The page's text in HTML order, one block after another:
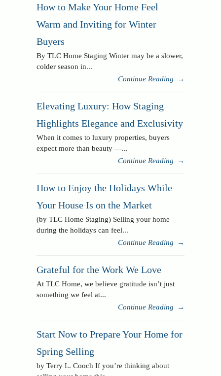
How to Make Your Home Feel
Warm and Inviting for Winter
Buyers
By TLC Home Staging Winter may be a slower,
colder season in...
Continue Reading
→
Elevating Luxury: How Staging
Highlights Elegance and Exclusivity
When it comes to luxury properties, buyers
expect more than beauty —...
Continue Reading
→
How to Enjoy the Holidays While
Your House Is on the Market
(by TLC Home Staging) Selling your home
during the holidays can feel...
Continue Reading
→
Grateful for the Work We Love
At TLC Home, we believe gratitude isn’t just
something we feel at...
Continue Reading
→
Start Now to Prepare Your Home for
Spring Selling
by Terry L. Cooch If you’re thinking about